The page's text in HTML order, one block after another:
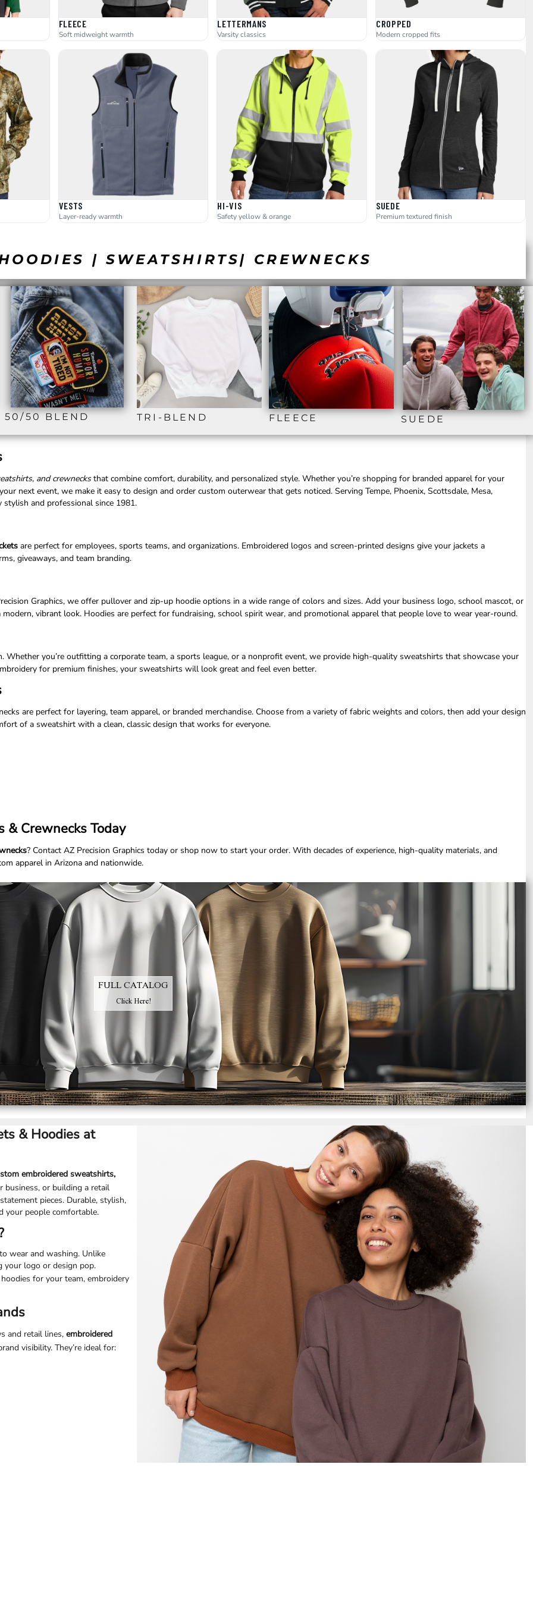
FLEECE
Soft midweight warmth
LETTERMANS
Varsity classics
CROPPED
Modern cropped fits
VESTS
Layer-ready warmth
HI-VIS
Safety yellow & orange
SUEDE
Premium textured finish
| SWEATSHIRTS| CREWNECKS
50/50 BLEND TRI-BLEND FLEECE SUEDE
and crewnecksthat combine comfort, durability, and personalized style. Whether you’re shopping for branded apparel for your
next event, we make it easy to design and order custom outerwear that gets noticed. Serving Tempe, Phoenix, Scottsdale, Mesa,
stylish and professional since 1981.
are perfect for employees, sports teams, and organizations. Embroidered logos and screen-printed designs give your jackets a
giveaways, and team branding.
Graphics, we offer pullover and zip-up hoodie options in a wide range of colors and sizes. Add your business logo, school mascot, or
vibrant look. Hoodies are perfect for fundraising, school spirit wear, and promotional apparel that people love to wear year-round.
Whether you’re outfitting a corporate team, a sports league, or a nonprofit event, we provide high-quality sweatshirts that showcase your
for premium finishes, your sweatshirts will look great and feel even better.
are perfect for layering, team apparel, or branded merchandise. Choose from a variety of fabric weights and colors, then add your design
of a sweatshirt with a clean, classic design that works for everyone.
& Crewnecks Today
? Contact AZ Precision Graphics today or shop now to start your order. With decades of experience, high-quality materials, and
apparel in Arizona and nationwide.
FULL CATALOG
Click Here!
& Hoodies at
embroidered sweatshirts,
or building a retail
pieces. Durable, stylish,
your people comfortable.
wear and washing. Unlike
your logo or design pop.
for your team, embroidery
and retail lines, embroidered
visibility. They’re ideal for: